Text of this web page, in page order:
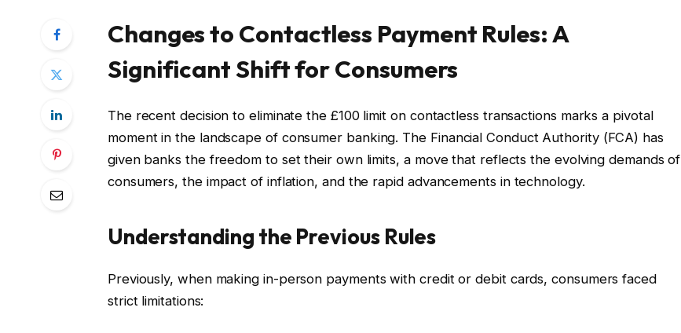
Changes to Contactless Payment Rules: A
Significant Shift for Consumers
The recent decision to eliminate the £100 limit on contactless transactions marks a pivotal
moment in the landscape of consumer banking. The Financial Conduct Authority (FCA) has
given banks the freedom to set their own limits, a move that reflects the evolving demands of
consumers, the impact of inflation, and the rapid advancements in technology.
Understanding the Previous Rules
Previously, when making in-person payments with credit or debit cards, consumers faced
strict limitations: